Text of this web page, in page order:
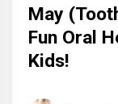
May
Fun Oral
Kids!